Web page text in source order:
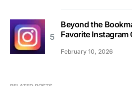
Beyond the
Favorite
February 10, 2026